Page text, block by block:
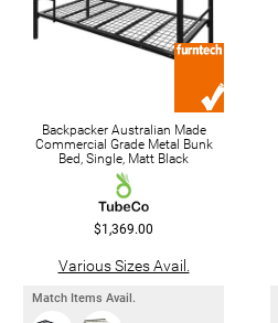
Backpacker Australian Made
Commercial Grade Metal Bunk
Bed, Single, Matt Black
$1,369.00
Various Sizes Avail.
Match Items Avail.